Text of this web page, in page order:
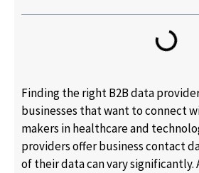
Finding the right B2B data
businesses that want to connect
makers in healthcare and
providers offer business contact
of their data can vary